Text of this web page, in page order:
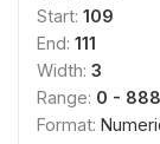
Start: 109
End: 111
Width: 3
Range: 0 - 888
Format: